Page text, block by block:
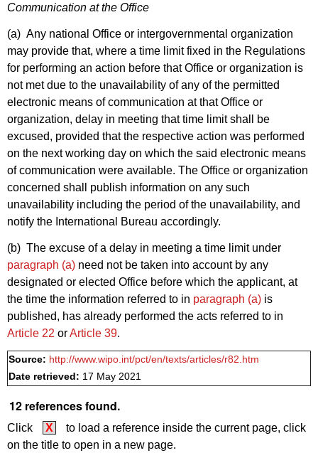
Communication at the Office
(a) Any national Office or intergovernmental organization
may provide that, where a time limit fixed in the Regulations
for performing an action before that Office or organization is
not met due to the unavailability of any of the permitted
electronic means of communication at that Office or
organization, delay in meeting that time limit shall be
excused, provided that the respective action was performed
on the next working day on which the said electronic means
of communication were available. The Office or organization
concerned shall publish information on any such
unavailability including the period of the unavailability, and
notify the International Bureau accordingly.
(b) The excuse of a delay in meeting a time limit under
paragraph (a) need not be taken into account by any
designated or elected Office before which the applicant, at
the time the information referred to in paragraph (a) is
published, has already performed the acts referred to in
Article 22 orArticle 39.
Source: http://www.wipo.int/pct/en/texts/articles/r82.htm
Date retrieved: 17 May 2021
12 references found.
Click X
to load a reference inside the current page, click
on the title to open in a new page.